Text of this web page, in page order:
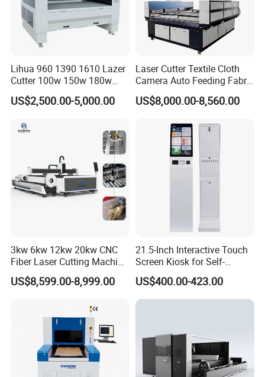
Lihua 960 1390 1610 Lazer
Cutter 100w 150w 180w
260w 300w Foam Plastic
Textile Paper Mdf Leather
Co2 Laser Cutting
US$2,500.00-5,000.00
Laser Cutter Textile Cloth
Camera Auto Feeding Fabric
Cloth Jeans Garment 1830
US$8,000.00-8,560.00
3kw 6kw 12kw 20kw CNC
Fiber Laser Cutting Machine
1500W 2000W 3000W
6000W for Iron Carbon
Plate Tube Pipe Beveling
US$8,599.00-8,999.00
21.5-Inch Interactive Touch
Screen Kiosk for Self-
Service Solutions
US$400.00-423.00